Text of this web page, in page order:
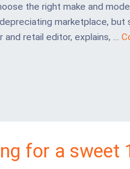
the right make and
marketplace, but
and retail editor, explains, …
for a sweet